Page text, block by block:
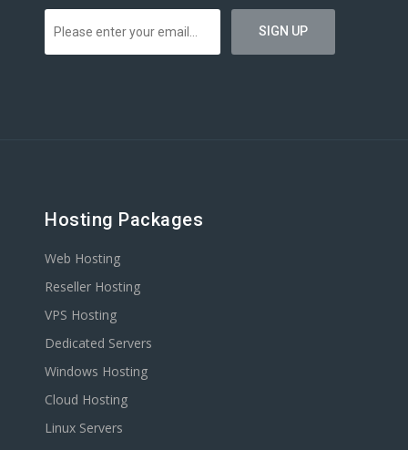
Hosting Packages
Web Hosting
Reseller Hosting
VPS Hosting
Dedicated Servers
Windows Hosting
Cloud Hosting
Linux Servers